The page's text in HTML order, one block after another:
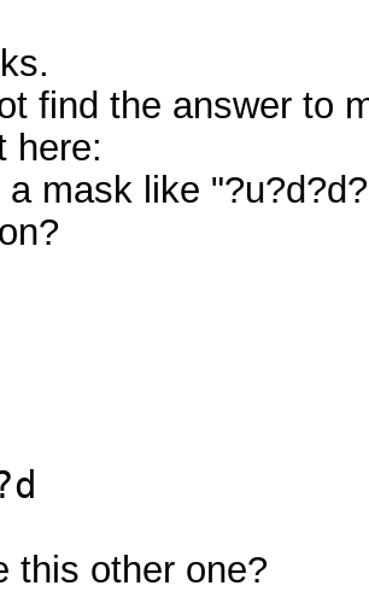
find the answer to
here:
mask like
this other one?